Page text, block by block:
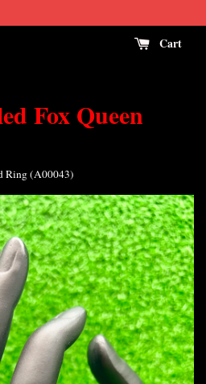
Cart
Fox Queen
Ring (A00043)